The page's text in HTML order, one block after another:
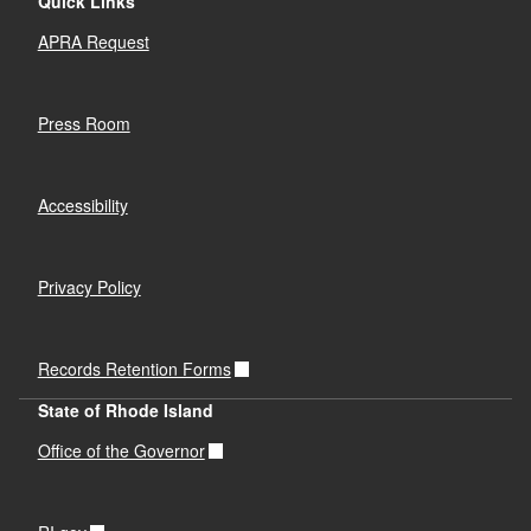
APRA Request
Press Room
Accessibility
Privacy Policy
Records Retention Forms
State of Rhode Island
Office of the Governor